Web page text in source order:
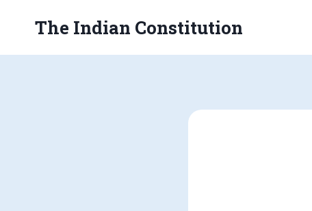
The Indian Constitution